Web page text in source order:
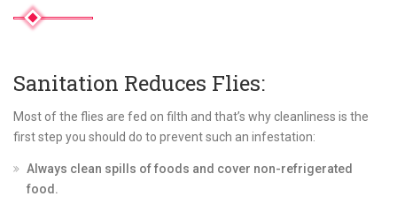
Sanitation Reduces Flies:
Most of the flies are fed on filth and that’s why cleanliness is the
first step you should do to prevent such an infestation:
Always clean spills of foods and cover non-refrigerated
food.